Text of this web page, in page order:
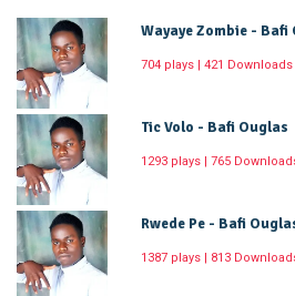
Wayaye Zombie - Bafi
704 plays | 421 Downloads
Tic Volo - Bafi Ouglas
1293 plays | 765
Rwede Pe - Bafi
1387 plays | 813